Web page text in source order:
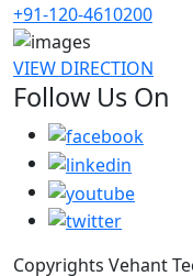
+91-120-4610200
VIEW DIRECTION
Follow Us On
Copyrights Vehant